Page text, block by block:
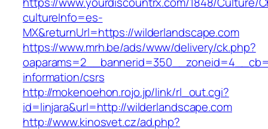
cultureInfo=es-
MX&returnUrl=https://wilderlandscape.com
https://www.mrh.be/ads/www/delivery/ck.php?
information/csrs
http://mokenoehon.rojo.jp/link/rl_out.cgi?
id=linjara&url=http://wilderlandscape.com
http://www.kinosvet.cz/ad.php?